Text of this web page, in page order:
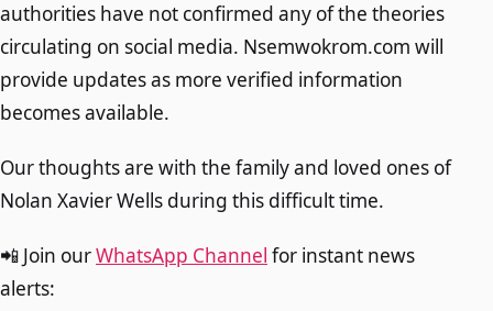
authorities have not confirmed any of the theories
circulating on social media. Nsemwokrom.com will
provide updates as more verified information
becomes available.
Our thoughts are with the family and loved ones of
Nolan Xavier Wells during this difficult time.
📲 Join ourWhatsApp Channel for instant news
alerts: